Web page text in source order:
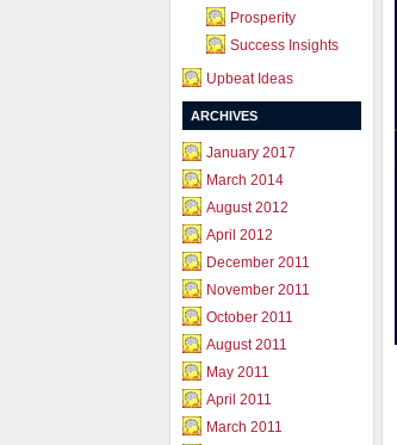
Prosperity
Success Insights
Upbeat Ideas
ARCHIVES
January 2017
March 2014
August 2012
April 2012
December 2011
November 2011
October 2011
August 2011
May 2011
April 2011
March 2011